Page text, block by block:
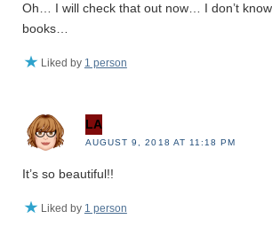
Oh… I will check that out now… I don’t know
books…
Liked by 1 person
LA
AUGUST 9, 2018 AT 11:18 PM
It’s so beautiful!!
Liked by 1 person